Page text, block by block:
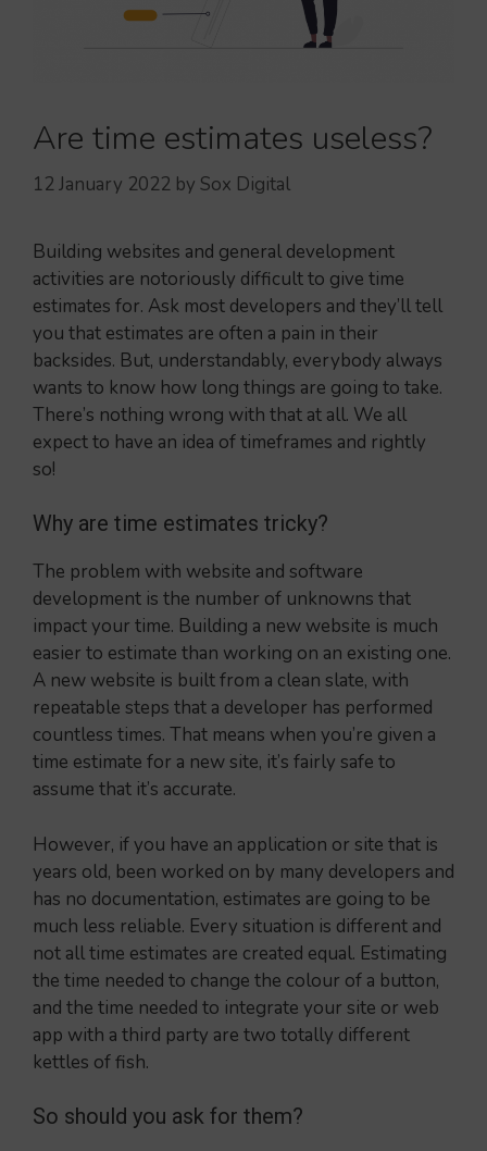
Are time estimates useless?
12 January 2022 by Sox Digital
Building websites and general development
activities are notoriously difficult to give time
estimates for. Ask most developers and they’ll tell
you that estimates are often a pain in their
backsides. But, understandably, everybody always
wants to know how long things are going to take.
There’s nothing wrong with that at all. We all
expect to have an idea of timeframes and rightly
so!
Why are time estimates tricky?
The problem with website and software
development is the number of unknowns that
impact your time. Building a new website is much
easier to estimate than working on an existing one.
A new website is built from a clean slate, with
repeatable steps that a developer has performed
countless times. That means when you’re given a
time estimate for a new site, it’s fairly safe to
assume that it’s accurate.
However, if you have an application or site that is
years old, been worked on by many developers and
has no documentation, estimates are going to be
much less reliable. Every situation is different and
not all time estimates are created equal. Estimating
the time needed to change the colour of a button,
and the time needed to integrate your site or web
app with a third party are two totally different
kettles of fish.
So should you ask for them?